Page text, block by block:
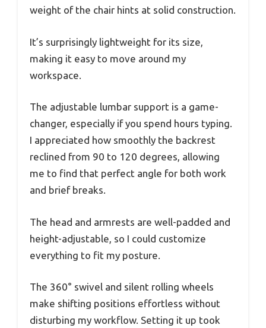
weight of the chair hints at solid construction.
It’s surprisingly lightweight for its size,
making it easy to move around my
workspace.
The adjustable lumbar support is a game-
changer, especially if you spend hours typing.
I appreciated how smoothly the backrest
reclined from 90 to 120 degrees, allowing
me to find that perfect angle for both work
and brief breaks.
The head and armrests are well-padded and
height-adjustable, so I could customize
everything to fit my posture.
The 360° swivel and silent rolling wheels
make shifting positions effortless without
disturbing my workflow. Setting it up took